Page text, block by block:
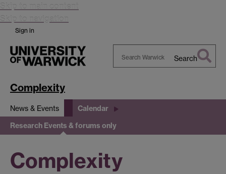
Skip to main content
Skip to navigation
Sign in
Search
Complexity
News & Events
Calendar
Research Events & forums only
Complexity